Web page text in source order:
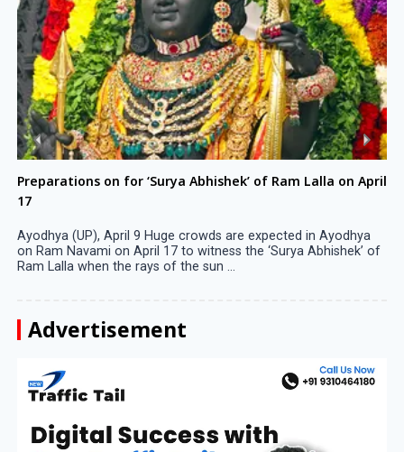
Preparations on for ‘Surya Abhishek’ of Ram Lalla on April
17
Ayodhya (UP), April 9 Huge crowds are expected in Ayodhya
on Ram Navami on April 17 to witness the ‘Surya Abhishek’ of
Ram Lalla when the rays of the sun ...
Advertisement